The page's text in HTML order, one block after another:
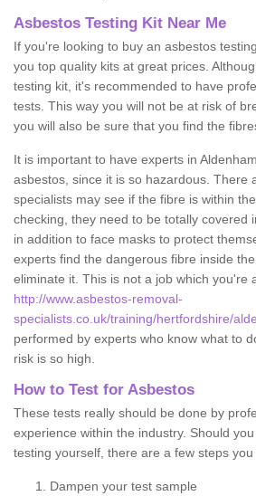
Asbestos Testing Kit Near Me
If you're looking to buy an asbestos
you top quality kits at great prices.
testing kit, it's recommended to have
tests. This way you will not be at risk of
you will also be sure that you find the
It is important to have experts in
asbestos, since it is so hazardous. There
specialists may see if the fibre is within
checking, they need to be totally covered
in addition to face masks to protect
experts find the dangerous fibre inside
eliminate it. This is not a job which you're
http://www.asbestos-removal-
specialists.co.uk/training/hertfordshire/
performed by experts who know what to
risk is so high.
How to Test for Asbestos
These tests really should be done by
experience within the industry. Should
testing yourself, there are a few steps
Dampen your test sample